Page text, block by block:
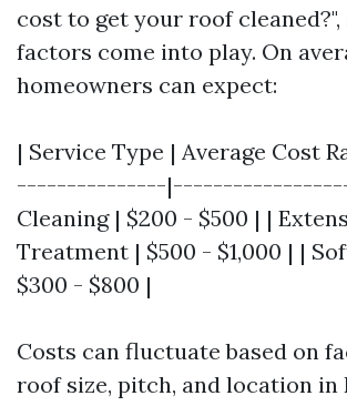
cost to get your roof cleaned?",
factors come into play. On
homeowners can expect:
| Service Type | Average Cost
---------------
Cleaning | $200 - $500 | |
Treatment | $500 - $1,000 | |
$300 - $800 |
Costs can fluctuate based on
roof size, pitch, and location in